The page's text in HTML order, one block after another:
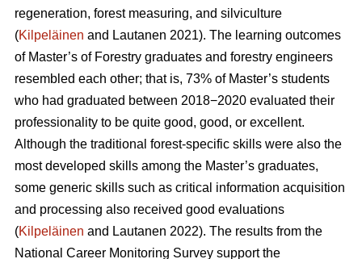
regeneration, forest measuring, and silviculture
(Kilpeläinen and Lautanen 2021). The learning outcomes
of Master’s of Forestry graduates and forestry engineers
resembled each other; that is, 73% of Master’s students
who had graduated between 2018−2020 evaluated their
professionality to be quite good, good, or excellent.
Although the traditional forest-specific skills were also the
most developed skills among the Master’s graduates,
some generic skills such as critical information acquisition
and processing also received good evaluations
(Kilpeläinen and Lautanen 2022). The results from the
National Career Monitoring Survey support the